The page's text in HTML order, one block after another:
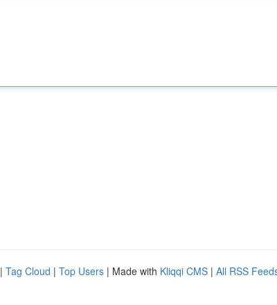
| Tag Cloud | Top Users | Made with Kliqqi CMS | All RSS